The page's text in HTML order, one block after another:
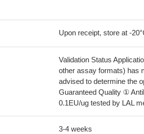
Upon receipt, store at -
Validation Status
other assay formats) has
advised to determine the
Guaranteed Quality ①
0.1EU/ug tested by LAL
3-4 weeks